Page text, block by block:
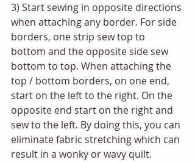
3) Start sewing in opposite directions
when attaching any border. For side
borders, one strip sew top to
bottom and the opposite side sew
bottom to top. When attaching the
top / bottom borders, on one end,
start on the left to the right. On the
opposite end start on the right and
sew to the left. By doing this, you can
eliminate fabric stretching which can
result in a wonky or wavy quilt.